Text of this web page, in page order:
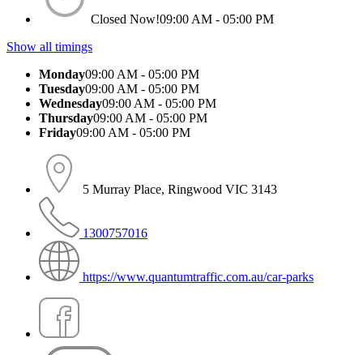
Closed Now!09:00 AM - 05:00 PM
Show all timings
Monday09:00 AM - 05:00 PM
Tuesday09:00 AM - 05:00 PM
Wednesday09:00 AM - 05:00 PM
Thursday09:00 AM - 05:00 PM
Friday09:00 AM - 05:00 PM
5 Murray Place, Ringwood VIC 3143
1300757016
https://www.quantumtraffic.com.au/car-parks